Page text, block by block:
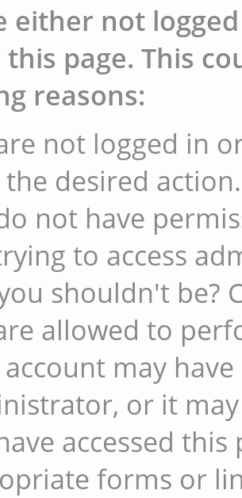
either not
page. This
reasons:
not logged in
desired action.
not have
to access
shouldn't be?
allowed to
may
or it
accessed
forms or